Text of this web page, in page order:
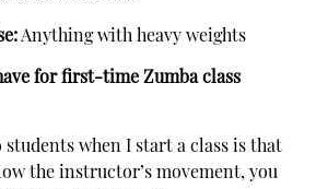
Anything with heavy weights
for first-time Zumba class
students when I start a class is that
the instructor’s movement, you